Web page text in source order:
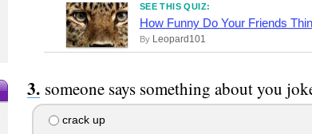
SEE THIS QUIZ:
How Funny Do Your Friends
By Leopard101
someone says something about you
crack up